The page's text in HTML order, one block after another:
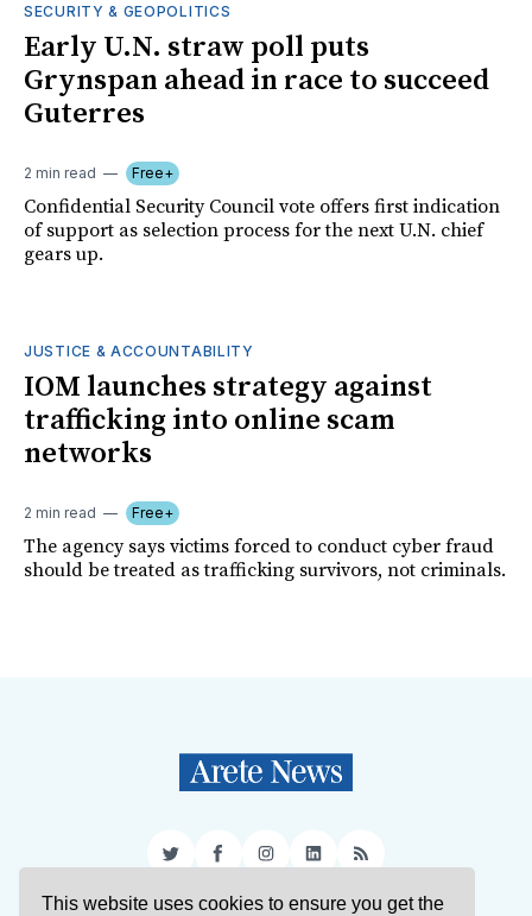
This website uses cookies to ensure you get the
SECURITY & GEOPOLITICS
Early U.N. straw poll puts
Grynspan ahead in race to succeed
Guterres
2 min read Free+
Confidential Security Council vote offers first indication
of support as selection process for the next U.N. chief
gears up.
JUSTICE & ACCOUNTABILITY
IOM launches strategy against
trafficking into online scam
networks
2 min read Free+
The agency says victims forced to conduct cyber fraud
should be treated as trafficking survivors, not criminals.
TwitterFacebookInstagram
LinkedIn
RSS